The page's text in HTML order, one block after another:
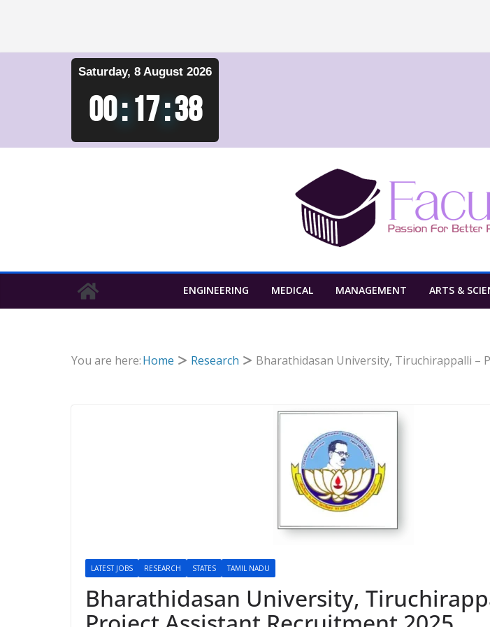
Saturday, 8 August 2026
00:17:39
ENGINEERING MEDICAL MANAGEMENT ARTS &
You are here:Home Research Bharathidasan University, Tiruchirappalli –
LATEST JOBS RESEARCH STATES TAMIL NADU
Bharathidasan University,